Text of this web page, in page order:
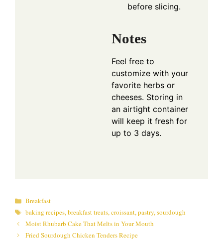
before slicing.
Notes
Feel free to
customize with your
favorite herbs or
cheeses. Storing in
an airtight container
will keep it fresh for
up to 3 days.
Categories
Breakfast
Tags
baking recipes,breakfast treats,croissant,pastry,sourdough
Moist Rhubarb Cake That Melts in Your Mouth
Fried Sourdough Chicken Tenders Recipe